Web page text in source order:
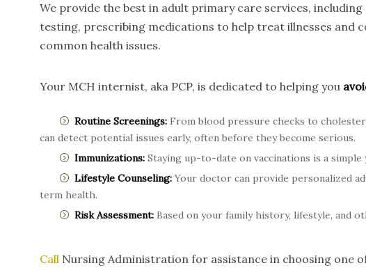
We provide the best in adult primary care services,
testing, prescribing medications to help treat illnesses and
common health issues.
Your MCH internist, aka PCP, is dedicated to helping you
Routine Screenings: From blood pressure checks to
can detect potential issues early, often before they become serious.
Immunizations: Staying up-to-date on vaccinations is a
Lifestyle Counseling:Your doctor can provide personalized
term health.
Risk Assessment: Based on your family history, lifestyle, and
Call Nursing Administration for assistance in choosing one